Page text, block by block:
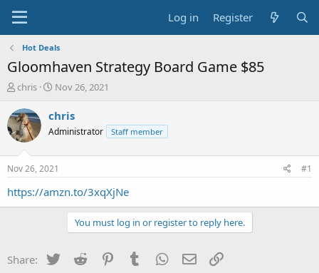
Log in Register
Hot Deals
Gloomhaven Strategy Board Game $85
T
r
e
a
t
a
chris
S
a
t
a
t
e
Nov 26, 2021
chris
Administrator Staff member
Nov 26, 2021 #1
https://amzn.to/3xqXjNe
You must log in or register to reply here.
Share: Twitter Reddit PinterestTumblr WhatsApp
Email